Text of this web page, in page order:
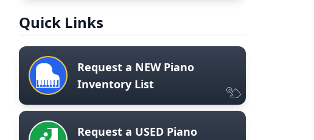
Quick Links
Request a NEW Piano
Inventory List
Request a USED Piano